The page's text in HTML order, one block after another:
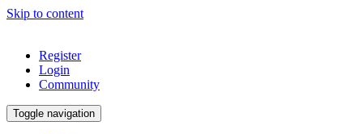
Skip to content
Register
Login
Community
Toggle navigation